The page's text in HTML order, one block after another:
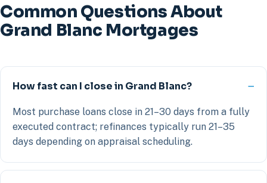
Common Questions About
Grand Blanc Mortgages
How fast can I close in Grand Blanc?
Most purchase loans close in 21–30 days from a fully
executed contract; refinances typically run 21–35
days depending on appraisal scheduling.